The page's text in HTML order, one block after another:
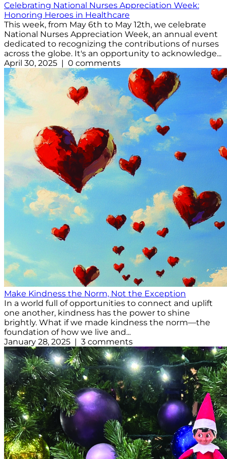
Celebrating National Nurses Appreciation Week:
Honoring Heroes in Healthcare
This week, from May 6th to May 12th, we celebrate
National Nurses Appreciation Week, an annual event
dedicated to recognizing the contributions of nurses
across the globe. It's an opportunity to acknowledge...
April 30, 2025 | 0 comments
Make Kindness the Norm, Not the Exception
In a world full of opportunities to connect and uplift
one another, kindness has the power to shine
brightly. What if we made kindness the norm—the
foundation of how we live and...
January 28, 2025 | 3 comments